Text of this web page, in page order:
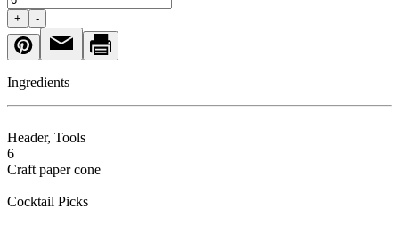
+ -
Ingredients
Header, Tools
6
Craft paper cone
Cocktail Picks